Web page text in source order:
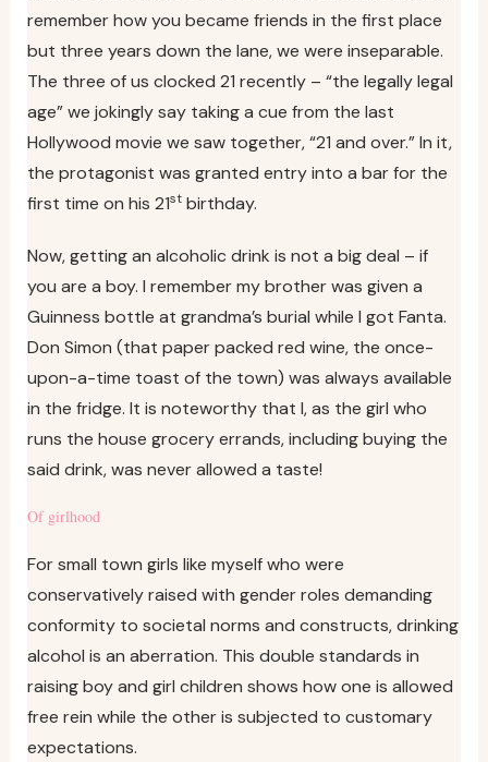
remember how you became friends in the first place
but three years down the lane, we were inseparable.
The three of us clocked 21 recently – “the legally legal
age” we jokingly say taking a cue from the last
Hollywood movie we saw together, “21 and over.” In it,
the protagonist was granted entry into a bar for the
first time on his 21stbirthday.
Now, getting an alcoholic drink is not a big deal – if
you are a boy. I remember my brother was given a
Guinness bottle at grandma’s burial while I got Fanta.
Don Simon (that paper packed red wine, the once-
upon-a-time toast of the town) was always available
in the fridge. It is noteworthy that I, as the girl who
runs the house grocery errands, including buying the
said drink, was never allowed a taste!
Of girlhood
For small town girls like myself who were
conservatively raised with gender roles demanding
conformity to societal norms and constructs, drinking
alcohol is an aberration. This double standards in
raising boy and girl children shows how one is allowed
free rein while the other is subjected to customary
expectations.